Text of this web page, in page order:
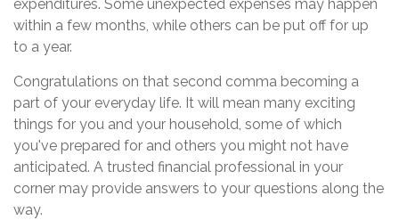
expenditures. Some unexpected expenses may happen
within a few months, while others can be put off for up
to a year.
Congratulations on that second comma becoming a
part of your everyday life. It will mean many exciting
things for you and your household, some of which
you've prepared for and others you might not have
anticipated. A trusted financial professional in your
corner may provide answers to your questions along the
way.